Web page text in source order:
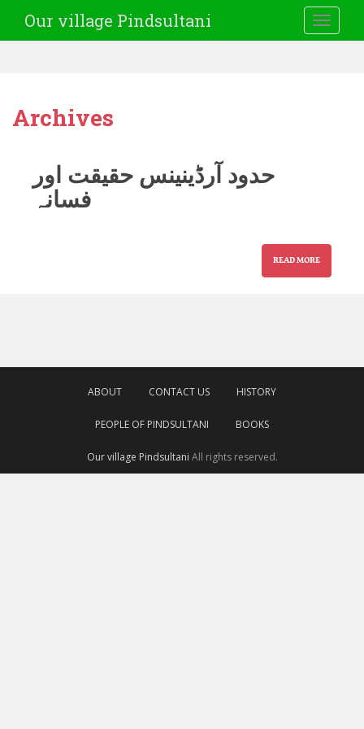
Our village Pindsultani
Archives
حدود آرڈینینس حقیقت اور
فسانہ
READ MORE
ABOUT CONTACT US HISTORY
PEOPLE OF PINDSULTANI BOOKS
Our village Pindsultani All rights reserved.